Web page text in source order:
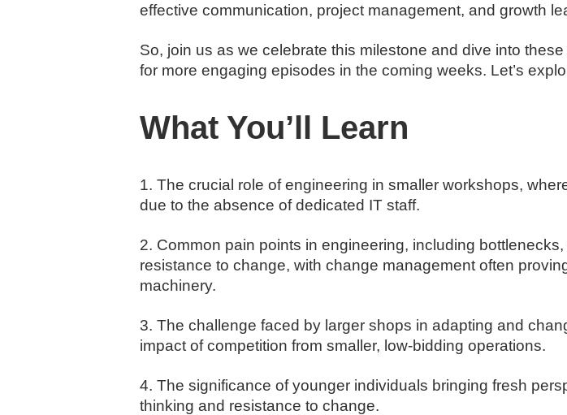
effective communication, project management, and growth
So, join us as we celebrate this milestone and dive into
for more engaging episodes in the coming weeks. Let’s
What You’ll Learn
1. The crucial role of engineering in smaller workshops,
due to the absence of dedicated IT staff.
2. Common pain points in engineering, including
resistance to change, with change management often
machinery.
3. The challenge faced by larger shops in adapting and
impact of competition from smaller, low-bidding operations.
4. The significance of younger individuals bringing fresh
thinking and resistance to change.